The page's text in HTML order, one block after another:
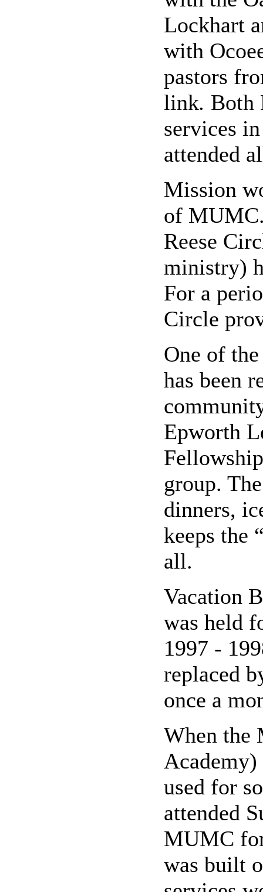
Lockhart
with
pastors
link. Both
services
attended
Mission
of
Reese
ministry)
For a
Circle
One of
has been
Epworth
group.
dinners,
keeps the
all.
Vacation
was held
1997 -
replaced
once a
When the
Academy)
used for
attended
MUMC
was built